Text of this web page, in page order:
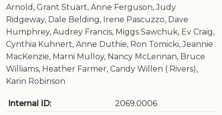
Arnold, Grant Stuart, Anne Ferguson, Judy
Ridgeway, Dale Belding, Irene Pascuzzo, Dave
Humphrey, Audrey Francis, Miggs Sawchuk, Ev Craig,
Cynthia Kuhnert, Anne Duthie, Ron Tomicki, Jeannie
MacKenzie, Marni Mulloy, Nancy McLennan, Bruce
Williams, Heather Farmer, Candy Willen ( Rivers),
Karin Robinson
Internal ID:
2069.0006